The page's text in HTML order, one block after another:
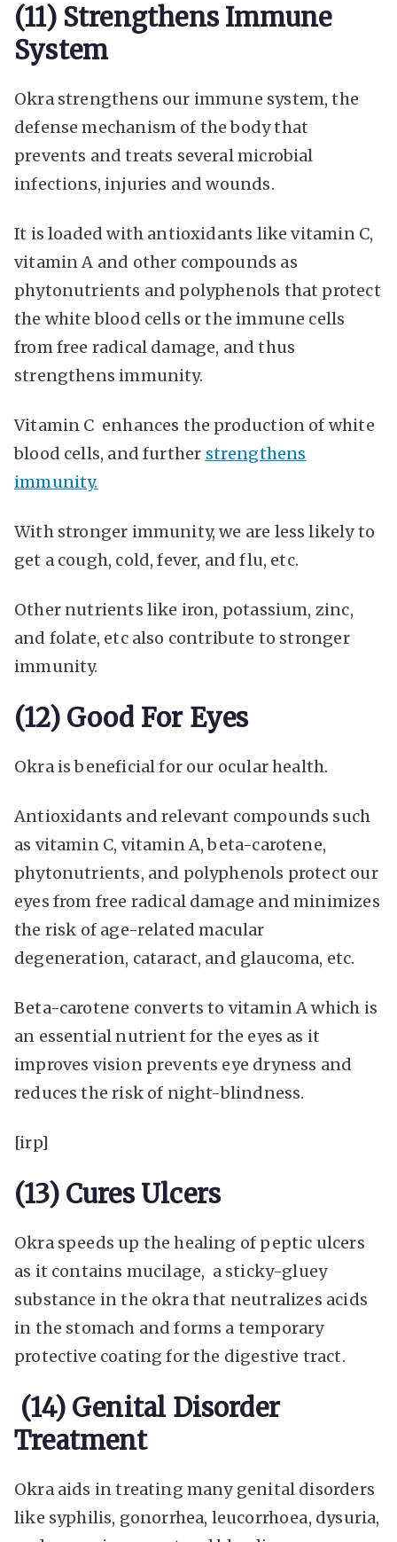
(11) Strengthens Immune
System
Okra strengthens our immune system, the
defense mechanism of the body that
prevents and treats several microbial
infections, injuries and wounds.
It is loaded with antioxidants like vitamin C,
vitamin A and other compounds as
phytonutrients and polyphenols that protect
the white blood cells or the immune cells
from free radical damage, and thus
strengthens immunity.
Vitamin C enhances the production of white
blood cells, and further strengthens
immunity.
With stronger immunity, we are less likely to
get a cough, cold, fever, and flu, etc.
Other nutrients like iron, potassium, zinc,
and folate, etc also contribute to stronger
immunity.
(12) Good For Eyes
Okra is beneficial for our ocular health.
Antioxidants and relevant compounds such
as vitamin C, vitamin A, beta-carotene,
phytonutrients, and polyphenols protect our
eyes from free radical damage and minimizes
the risk of age-related macular
degeneration, cataract, and glaucoma, etc.
Beta-carotene converts to vitamin A which is
an essential nutrient for the eyes as it
improves vision prevents eye dryness and
reduces the risk of night-blindness.
[irp]
(13) Cures Ulcers
Okra speeds up the healing of peptic ulcers
as it contains mucilage, a sticky-gluey
substance in the okra that neutralizes acids
in the stomach and forms a temporary
protective coating for the digestive tract.
(14) Genital Disorder
Treatment
Okra aids in treating many genital disorders
like syphilis, gonorrhea, leucorrhoea, dysuria,